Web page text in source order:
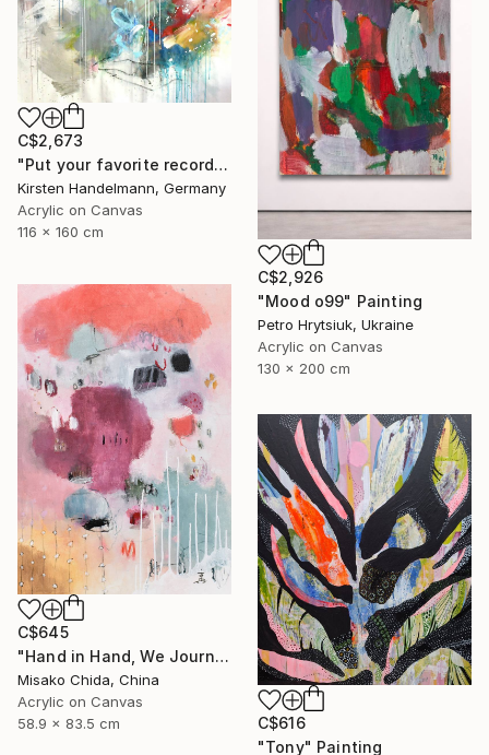
C$2,673
"Put your favorite record on" Painting
Kirsten Handelmann, Germany
Acrylic on Canvas
116 x 160 cm
C$2,926
"Mood o99" Painting
Petro Hrytsiuk, Ukraine
Acrylic on Canvas
130 x 200 cm
C$645
"Hand in Hand, We Journey Upward" Painting
Misako Chida, China
Acrylic on Canvas
58.9 x 83.5 cm
C$616
"Tony" Painting